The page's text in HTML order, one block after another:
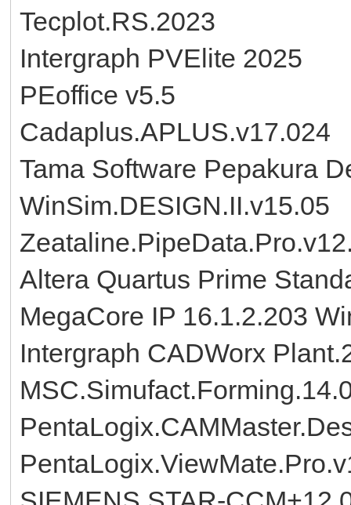
Tecplot.RS.2023
Intergraph PVElite 2025
PEoffice v5.5
Cadaplus.APLUS.v17.024
Tama Software Pepakura
WinSim.DESIGN.II.v15.05
Altera Quartus Prime
MegaCore IP 16.1.2.203
Intergraph CADWorx